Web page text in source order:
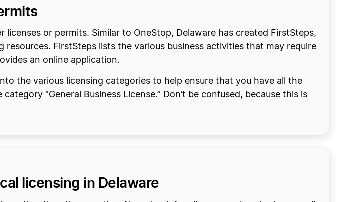
or permits. Similar to OneStop, Delaware has created FirstSteps,
FirstSteps lists the various business activities that may require
an online application.
the various licensing categories to help ensure that you have all the
“General Business License.” Don’t be confused, because this is
licensing in Delaware